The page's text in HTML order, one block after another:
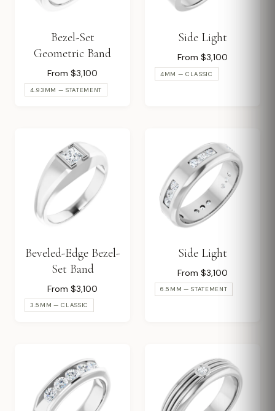
Bezel-Set
Geometric Band
From $3,100
4.93MM — STATEMENT
Side Light
From $3,100
4MM — CLASSIC
Beveled-Edge Bezel-
Set Band
From $3,100
3.5MM — CLASSIC
Side Light
From $3,100
6.5MM — STATEMENT